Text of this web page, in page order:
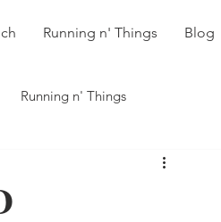
Running n' Things Blog
Running n' Things